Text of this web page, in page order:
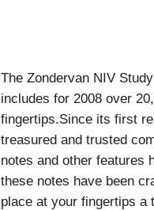
The Zondervan NIV
includes for 2008 over
fingertips.Since its first
treasured and trusted
notes and other features
these notes have been
place at your fingertips a